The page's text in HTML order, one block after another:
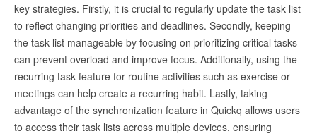
key strategies. Firstly, it is crucial to regularly update the task list
to reflect changing priorities and deadlines. Secondly, keeping
the task list manageable by focusing on prioritizing critical tasks
can prevent overload and improve focus. Additionally, using the
recurring task feature for routine activities such as exercise or
meetings can help create a recurring habit. Lastly, taking
advantage of the synchronization feature in Quickq allows users
to access their task lists across multiple devices, ensuring